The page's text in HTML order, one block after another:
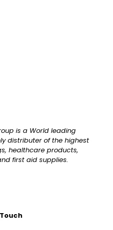
is a World leading
distributer of the highest
healthcare products,
first aid supplies.